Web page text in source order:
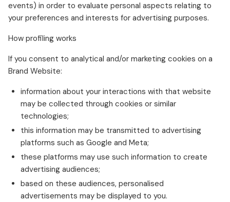
events) in order to evaluate personal aspects relating to
your preferences and interests for advertising purposes.
How profiling works
If you consent to analytical and/or marketing cookies on a
Brand Website:
information about your interactions with that website
may be collected through cookies or similar
technologies;
this information may be transmitted to advertising
platforms such as Google and Meta;
these platforms may use such information to create
advertising audiences;
based on these audiences, personalised
advertisements may be displayed to you.